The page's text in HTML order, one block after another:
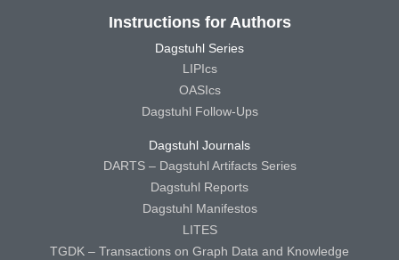
Instructions for Authors
Dagstuhl Series
LIPIcs
OASIcs
Dagstuhl Follow-Ups
Dagstuhl Journals
DARTS – Dagstuhl Artifacts Series
Dagstuhl Reports
Dagstuhl Manifestos
LITES
TGDK – Transactions on Graph Data and Knowledge